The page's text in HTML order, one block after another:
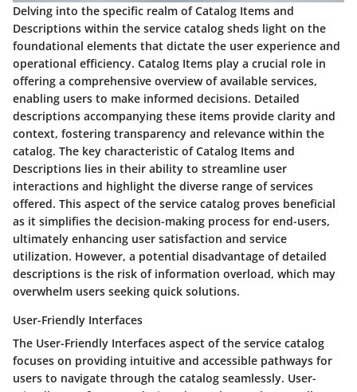
Delving into the specific realm of Catalog Items and
Descriptions within the service catalog sheds light on the
foundational elements that dictate the user experience and
operational efficiency. Catalog Items play a crucial role in
offering a comprehensive overview of available services,
enabling users to make informed decisions. Detailed
descriptions accompanying these items provide clarity and
context, fostering transparency and relevance within the
catalog. The key characteristic of Catalog Items and
Descriptions lies in their ability to streamline user
interactions and highlight the diverse range of services
offered. This aspect of the service catalog proves beneficial
as it simplifies the decision-making process for end-users,
ultimately enhancing user satisfaction and service
utilization. However, a potential disadvantage of detailed
descriptions is the risk of information overload, which may
overwhelm users seeking quick solutions.
User-Friendly Interfaces
The User-Friendly Interfaces aspect of the service catalog
focuses on providing intuitive and accessible pathways for
users to navigate through the catalog seamlessly. User-